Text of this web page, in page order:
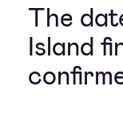
The
Island